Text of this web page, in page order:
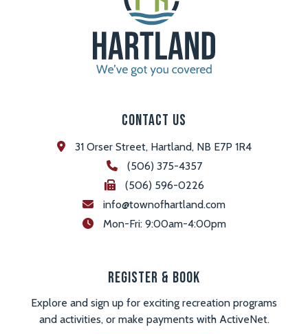
Contact Us
31 Orser Street, Hartland, NB E7P 1R4
(506) 375-4357
(506) 596-0226
info@townofhartland.com
Mon-Fri: 9:00am-4:00pm
Register & Book
Explore and sign up for exciting recreation programs
and activities, or make payments with ActiveNet.